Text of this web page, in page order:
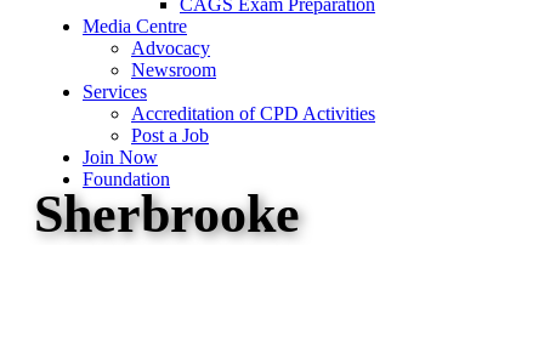
CAGS Exam Preparation
Media Centre
Advocacy
Newsroom
Services
Accreditation of CPD Activities
Post a Job
Join Now
Foundation
Sherbrooke